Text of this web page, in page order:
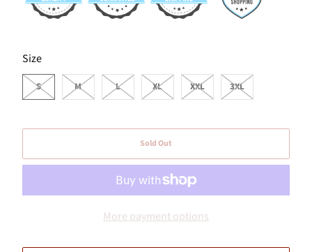
Size
SWATCH-S
S
SWATCH-M
M
SWATCH-L
L
SWATCH-XL
XL
SWATCH-XXL
XXL
SWATCH-3XL
3XL
Sold Out
More payment options